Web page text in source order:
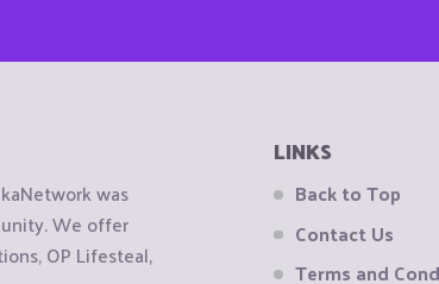
was
We offer
OP Lifesteal,
LINKS
Back to Top
Contact Us
Terms and